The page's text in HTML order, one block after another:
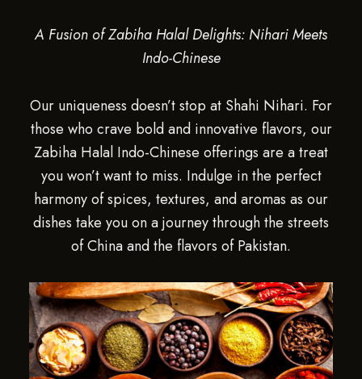
A Fusion of Zabiha Halal Delights: Nihari Meets
Indo-Chinese
Our uniqueness doesn’t stop at Shahi Nihari. For
those who crave bold and innovative flavors, our
Zabiha Halal Indo-Chinese offerings are a treat
you won’t want to miss. Indulge in the perfect
harmony of spices, textures, and aromas as our
dishes take you on a journey through the streets
of China and the flavors of Pakistan.